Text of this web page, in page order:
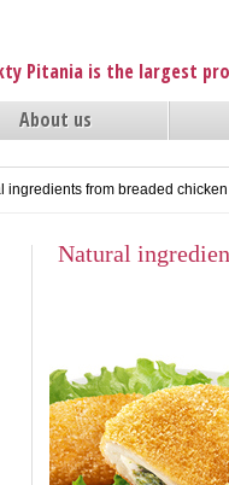
Pitania is the largest
About us
ingredients from breaded
Natural